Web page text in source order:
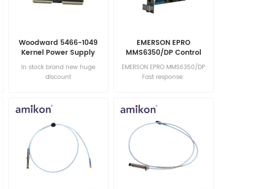
Woodward 5466-1049
Kernel Power Supply
Module
in stock brand new huge
discount
EMERSON EPRO
MMS6350/DP Control
Board
EMERSON EPRO MMS6350/DP
Fast response: